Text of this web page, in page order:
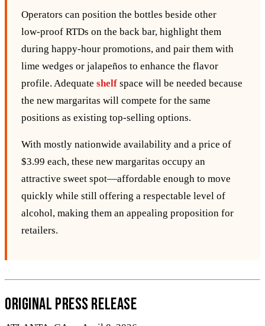
Operators can position the bottles beside other
low‑proof RTDs on the back bar, highlight them
during happy‑hour promotions, and pair them with
lime wedges or jalapeños to enhance the flavor
profile. Adequate shelf space will be needed because
the new margaritas will compete for the same
positions as existing top‑selling options.
With mostly nationwide availability and a price of
$3.99 each, these new margaritas occupy an
attractive sweet spot—affordable enough to move
quickly while still offering a respectable level of
alcohol, making them an appealing proposition for
retailers.
Original Press Release